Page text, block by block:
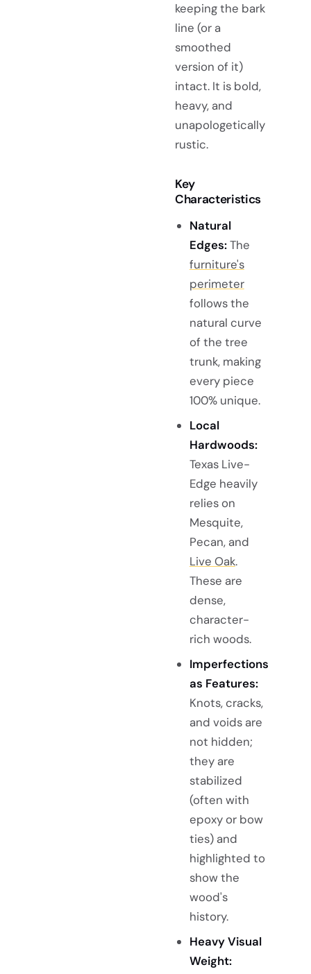
keeping the bark
line (or a
smoothed
version of it)
intact. It is bold,
heavy, and
unapologetically
rustic.
Key
Characteristics
Natural
Edges:The
furniture's
perimeter
follows the
natural curve
of the tree
trunk, making
every piece
100% unique.
Local
Hardwoods:
Texas Live-
Edge heavily
relies on
Mesquite,
Pecan, and
Live Oak.
These are
dense,
character-
rich woods.
Imperfections
as Features:
Knots, cracks,
and voids are
not hidden;
they are
stabilized
(often with
epoxy or bow
ties) and
highlighted to
show the
wood's
history.
Heavy Visual
Weight: